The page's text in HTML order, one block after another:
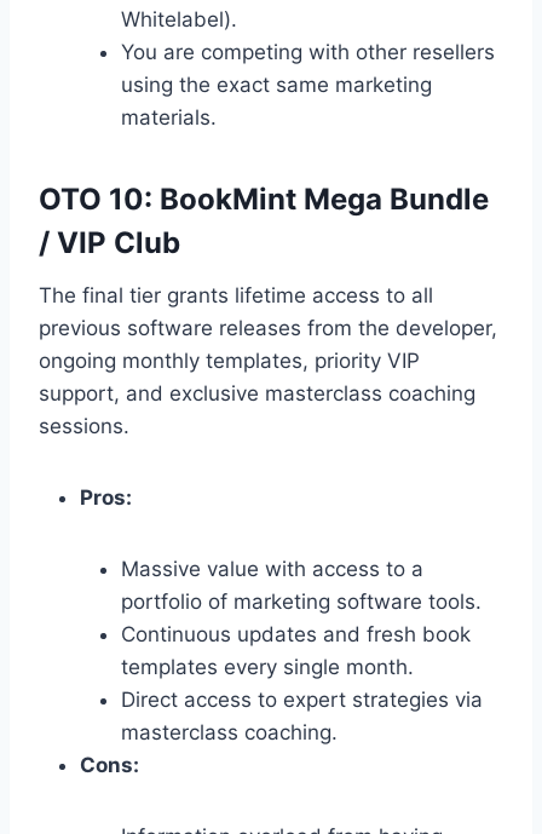
Whitelabel).
You are competing with other resellers
using the exact same marketing
materials.
OTO 10: BookMint Mega Bundle
/ VIP Club
The final tier grants lifetime access to all
previous software releases from the developer,
ongoing monthly templates, priority VIP
support, and exclusive masterclass coaching
sessions.
Pros:
Massive value with access to a
portfolio of marketing software tools.
Continuous updates and fresh book
templates every single month.
Direct access to expert strategies via
masterclass coaching.
Cons: